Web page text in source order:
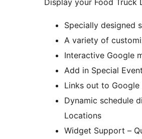
Display your Food Truck
Specially designed
A variety of
Interactive Google
Add in Special
Links out to
Dynamic schedule
Locations
Widget Support –